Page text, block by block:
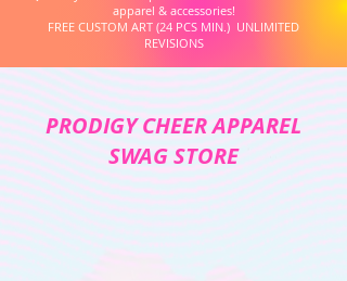
apparel & accessories!
FREE CUSTOM ART (24 PCS MIN.) UNLIMITED
REVISIONS
PRODIGY CHEER APPAREL
SWAG STORE